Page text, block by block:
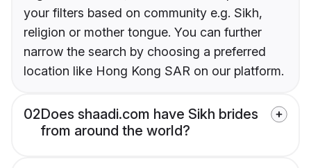
your filters based on community e.g. Sikh,
religion or mother tongue. You can further
narrow the search by choosing a preferred
location like Hong Kong SAR on our platform.
02Does shaadi.com have Sikh brides
from around the world?